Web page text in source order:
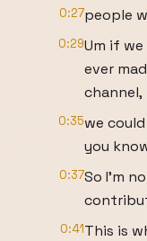
0:27people
0:29Um if
ever
channel,
0:35we
you
0:37So I'm
0:41This is